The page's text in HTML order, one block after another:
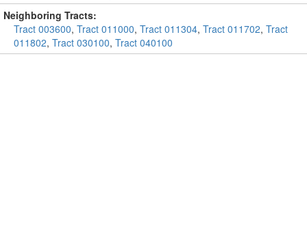
Neighboring Tracts:
Tract 003600, Tract 011000, Tract 011304, Tract 011702, Tract
011802, Tract 030100, Tract 040100